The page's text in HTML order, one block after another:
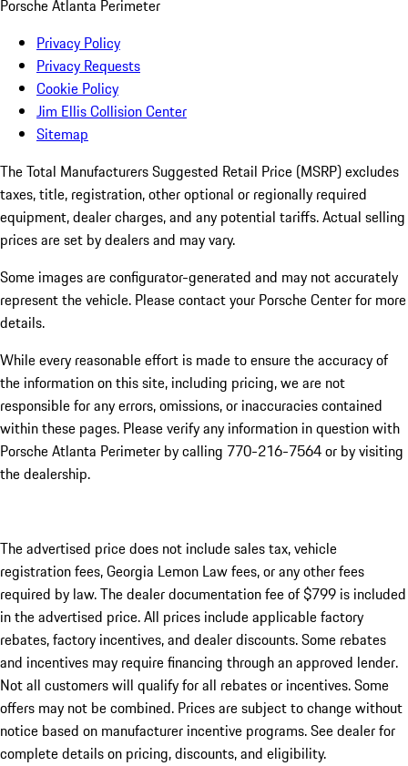
Porsche Atlanta Perimeter
Privacy Policy
Privacy Requests
Cookie Policy
Jim Ellis Collision Center
Sitemap
The Total Manufacturers Suggested Retail Price (MSRP) excludes
taxes, title, registration, other optional or regionally required
equipment, dealer charges, and any potential tariffs. Actual selling
prices are set by dealers and may vary.
Some images are configurator-generated and may not accurately
represent the vehicle. Please contact your Porsche Center for more
details.
While every reasonable effort is made to ensure the accuracy of
the information on this site, including pricing, we are not
responsible for any errors, omissions, or inaccuracies contained
within these pages. Please verify any information in question with
Porsche Atlanta Perimeter by calling 770-216-7564or by visiting
the dealership.
The advertised price does not include sales tax, vehicle
registration fees, Georgia Lemon Law fees, or any other fees
required by law. The dealer documentation fee of $799 is included
in the advertised price. All prices include applicable factory
rebates, factory incentives, and dealer discounts. Some rebates
and incentives may require financing through an approved lender.
Not all customers will qualify for all rebates or incentives. Some
offers may not be combined. Prices are subject to change without
notice based on manufacturer incentive programs. See dealer for
complete details on pricing, discounts, and eligibility.